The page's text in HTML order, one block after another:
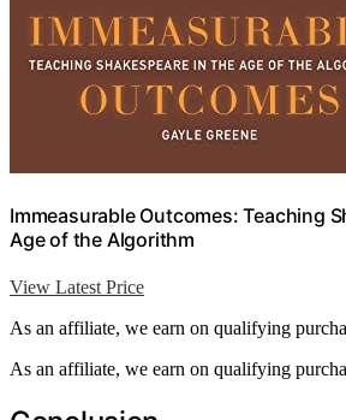
Immeasurable Outcomes: Teaching
Age of the Algorithm
View Latest Price
As an affiliate, we earn on qualifying
As an affiliate, we earn on qualifying